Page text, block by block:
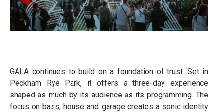
GALA continues to build on a foundation of trust. Set in
Peckham Rye Park, it offers a three-day experience
shaped as much by its audience as its programming. The
focus on bass, house and garage creates a sonic identity